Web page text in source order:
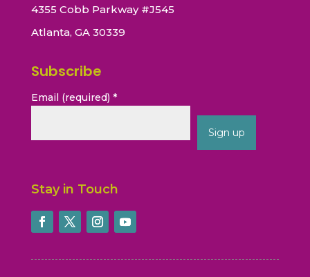
4355 Cobb Parkway #J545
Atlanta, GA 30339
Subscribe
Email (required) *
Contact
Please
leave
field
Stay in Touch